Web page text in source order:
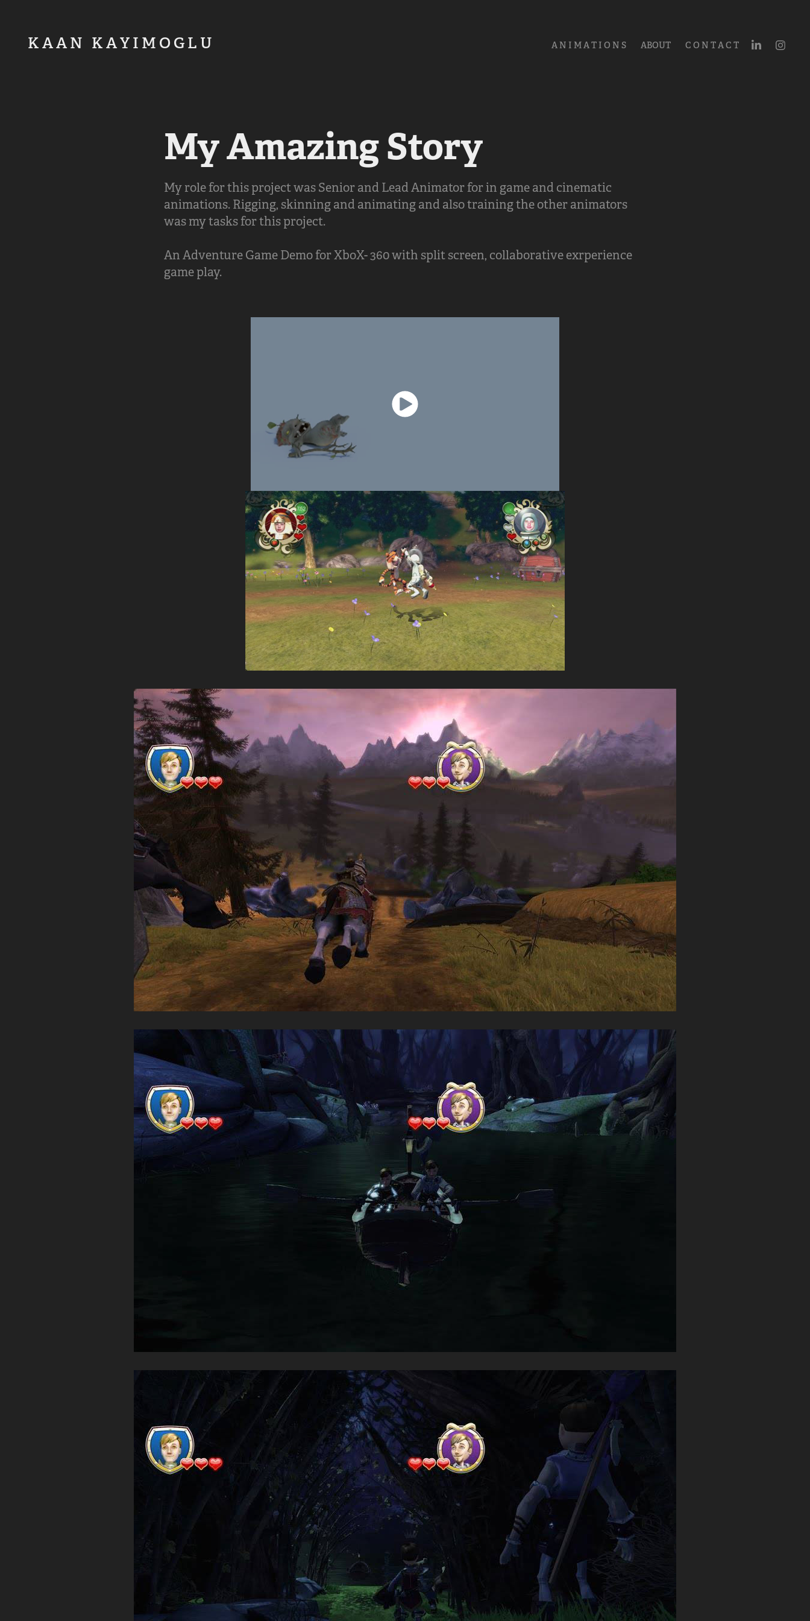
K A A N   K A Y I M O G L U A N I M A T I O N S ABOUT C O N T A C T
My Amazing Story
My role for this project was Senior and Lead Animator for in game and cinematic
animations. Rigging, skinning and animating and also training the other animators
was my tasks for this project.
An Adventure Game Demo for XboX- 360 with split screen, collaborative exrperience
game play.